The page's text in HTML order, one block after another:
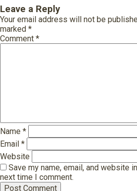
Leave a Reply
Your email address will not be
marked *
Comment *
Name *
Email *
Website
Save my name, email, and website
next time I comment.